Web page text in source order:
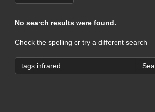
No search results were found.
Check the spelling or try a different search